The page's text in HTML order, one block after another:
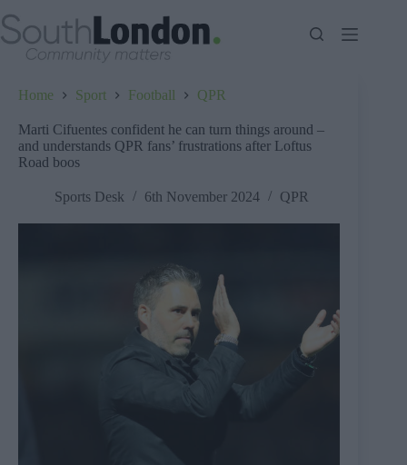
to
content
Home Sport Football QPR
Marti Cifuentes confident he can turn things around –
and understands QPR fans’ frustrations after Loftus
Road boos
Sports Desk 6th November 2024 QPR